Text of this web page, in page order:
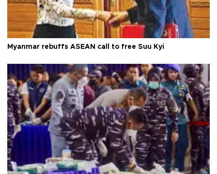
Myanmar rebuffs ASEAN call to free Suu Kyi